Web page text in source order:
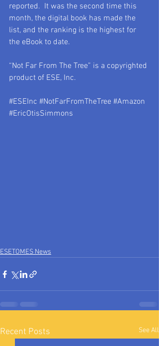
reported.  It was the second time this
month, the digital book has made the
list, and the ranking is the highest for
the eBook to date.
“Not Far From The Tree” is a copyrighted
product of ESE, Inc.
#ESEInc #NotFarFromTheTree #Amazon
#EricOtisSimmons
ESETOMES News
Recent Posts See All